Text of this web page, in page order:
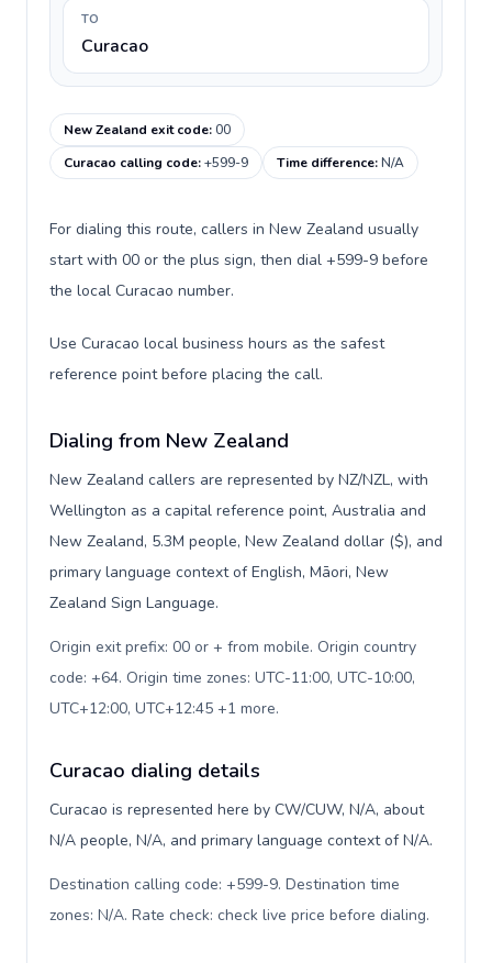
TO
Curacao
New Zealand exit code:00
Curacao calling code:+599-9 Time difference:N/A
For dialing this route, callers in New Zealand usually
start with 00 or the plus sign, then dial +599-9 before
the local Curacao number.
Use Curacao local business hours as the safest
reference point before placing the call.
Dialing from New Zealand
New Zealand callers are represented by NZ/NZL, with
Wellington as a capital reference point, Australia and
New Zealand, 5.3M people, New Zealand dollar ($), and
primary language context of English, Māori, New
Zealand Sign Language.
Origin exit prefix: 00 or + from mobile. Origin country
code: +64. Origin time zones: UTC-11:00, UTC-10:00,
UTC+12:00, UTC+12:45 +1 more.
Curacao dialing details
Curacao is represented here by CW/CUW, N/A, about
N/A people, N/A, and primary language context of N/A.
Destination calling code: +599-9. Destination time
zones: N/A. Rate check: check live price before dialing.